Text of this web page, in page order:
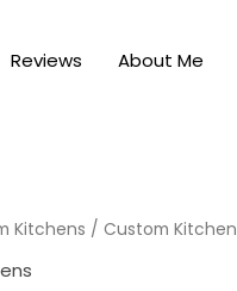
Reviews About Me
Kitchens / Custom Kitchen